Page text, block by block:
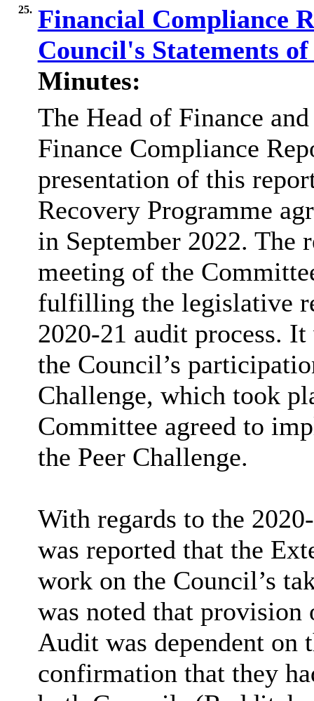
25. Financial Compliance
Council's Statements
Minutes:
The Head of Finance
Finance Compliance
presentation of this
Recovery Programme
in September 2022. The
meeting of the
fulfilling the legislative
2020-21 audit process.
the Council’s
Challenge, which took
Committee agreed to
the Peer Challenge.
With regards to the
was reported that the
work on the Council’s
was noted that
Audit was dependent on
confirmation that they